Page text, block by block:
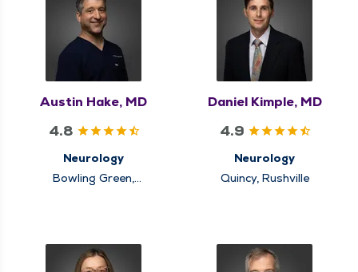
Austin Hake, MD
4.8
Neurology
Bowling Green,
Daniel Kimple, MD
4.9
Neurology
Quincy, Rushville